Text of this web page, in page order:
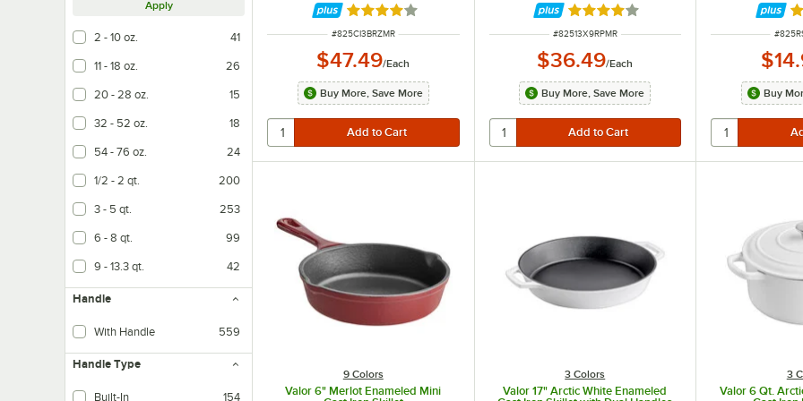
Apply
2 - 10 oz. 41
11 - 18 oz. 26
20 - 28 oz. 15
32 - 52 oz. 18
54 - 76 oz. 24
1/2 - 2 qt. 200
3 - 5 qt. 253
6 - 8 qt. 99
9 - 13.3 qt. 42
Handle
With Handle 559
Handle Type
Built-In 154
Rated 4 out of 5 stars
ITEM NUMBER
#825CI3BRZMR
$47.49/Each
Buy More, Save More
Rated 3.8 out of 5 stars
ITEM NUMBER
#82513X9RPMR
$36.49/Each
Buy More, Save More
ITEM
#
Buy
9 Colors
Valor 6" Merlot Enameled Mini
3 Colors
Valor 17" Arctic White Enameled
3
Valor 6 Qt.